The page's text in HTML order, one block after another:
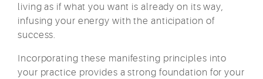
living as if what you want is already on its way,
infusing your energy with the anticipation of
success.
Incorporating these manifesting principles into
your practice provides a strong foundation for your